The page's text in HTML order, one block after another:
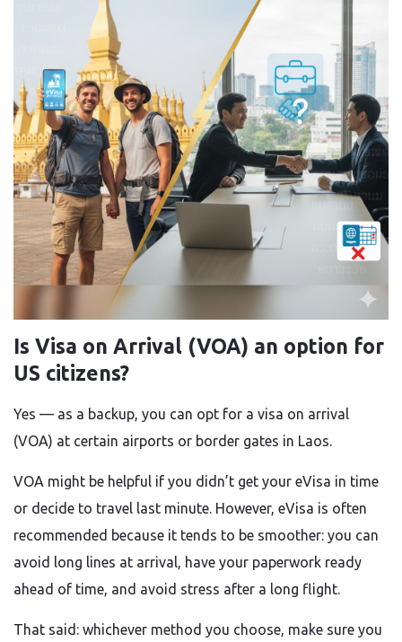
Is Visa on Arrival (VOA) an option for
US citizens?
Yes — as a backup, you can opt for a visa on arrival
(VOA) at certain airports or border gates in Laos.
VOA might be helpful if you didn’t get your eVisa in time
or decide to travel last minute. However, eVisa is often
recommended because it tends to be smoother: you can
avoid long lines at arrival, have your paperwork ready
ahead of time, and avoid stress after a long flight.
That said: whichever method you choose, make sure you